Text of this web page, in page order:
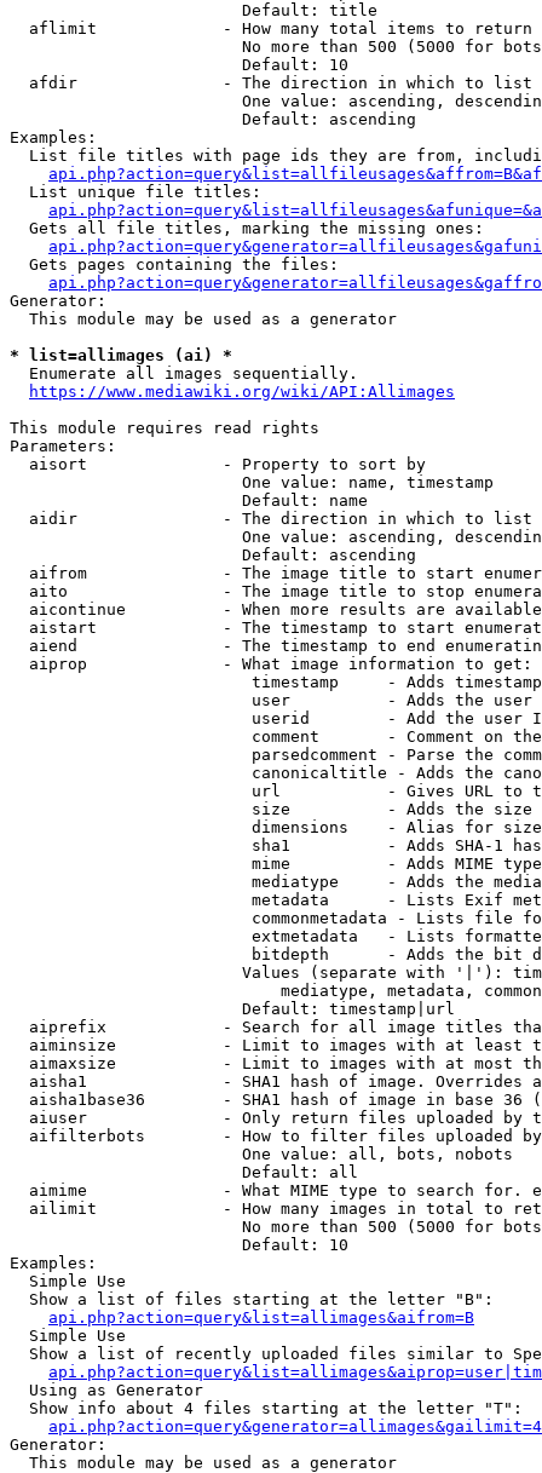
                        Default: title
  aflimit             - How many total items to return
No more than 500 (5000 for
                        Default: 10
  afdir               - The direction in which to list
One value: ascending,
                        Default: ascending
Examples:
List file titles with page ids they are from,
  List unique file titles:
  Gets all file titles, marking the missing ones:
  Gets pages containing the files:
Generator:
  This module may be used as a generator
* list=allimages (ai) *
  Enumerate all images sequentially.
https://www.mediawiki.org/wiki/API:Allimages
This module requires read rights
Parameters:
  aisort              - Property to sort by
                        One value: name, timestamp
                        Default: name
  aidir               - The direction in which to list
One value: ascending,
                        Default: ascending
aifrom              - The image title to start
aito                - The image title to stop
aicontinue          - When more results are
aistart             - The timestamp to start
aiend               - The timestamp to end
  aiprop              - What image information to get:
timestamp     - Adds
user          - Adds the
userid        - Add the user
comment       - Comment on
parsedcomment - Parse the
canonicaltitle - Adds the
url           - Gives URL to
size          - Adds the
                         dimensions    - Alias for size
sha1          - Adds SHA-1
mime          - Adds MIME
mediatype     - Adds the
metadata      - Lists Exif
commonmetadata - Lists file
extmetadata   - Lists
bitdepth      - Adds the bit
Values (separate with '|'):
mediatype, metadata,
                        Default: timestamp|url
aiprefix            - Search for all image titles
aiminsize           - Limit to images with at least
aimaxsize           - Limit to images with at most
aisha1              - SHA1 hash of image. Overrides
aisha1base36        - SHA1 hash of image in base 36
aiuser              - Only return files uploaded by
aifilterbots        - How to filter files uploaded
                        One value: all, bots, nobots
                        Default: all
aimime              - What MIME type to search for.
ailimit             - How many images in total to
No more than 500 (5000 for
                        Default: 10
Examples:
  Simple Use
  Show a list of files starting at the letter "B":
api.php?action=query&list=allimages&aifrom=B
  Simple Use
Show a list of recently uploaded files similar to
  Using as Generator
  Show info about 4 files starting at the letter "T":
Generator:
  This module may be used as a generator